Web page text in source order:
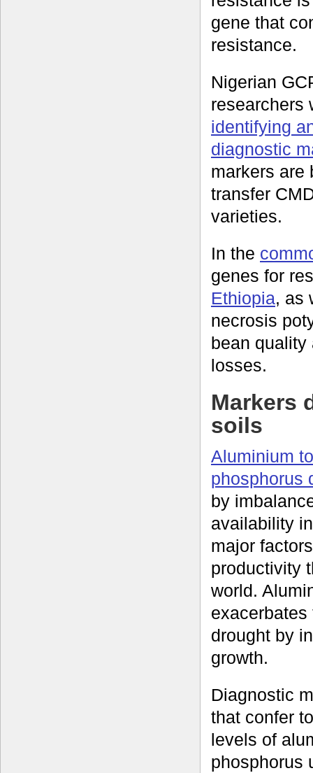
gene that
resistance.
Nigerian
researchers
identifying
diagnostic
markers are
transfer
varieties.
In the
genes for
Ethiopia, as
necrosis
bean quality
losses.
Markers
soils
Aluminium
phosphorus
by
availability
major
productivity
world.
drought by
growth.
Diagnostic
that confer
levels of
phosphorus